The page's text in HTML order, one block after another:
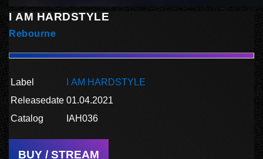
I AM HARDSTYLE
Rebourne
Label
I AM HARDSTYLE
Releasedate 01.04.2021
Catalog
IAH036
BUY / STREAM